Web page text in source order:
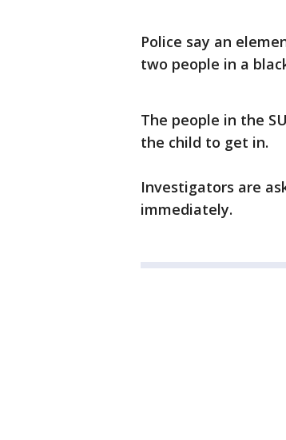
Police say an
two people in a
The people in the
the child to get in.
Investigators are
immediately.